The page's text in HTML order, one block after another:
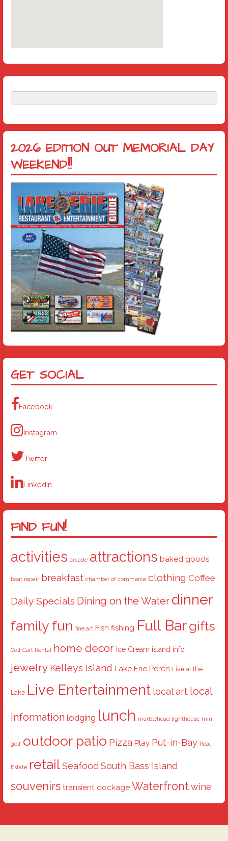
2026 EDITION OUT MEMORIAL DAY
WEEKEND!!!
GET SOCIAL
Facebook
Instagram
Twitter
LinkedIn
FIND FUN!
activities arcade attractions baked goods
boat repair breakfast chamber of commerce clothing Coffee
Daily Specials Dining on the Water dinner
family fun fine art Fish fishing Full Bargifts
Golf Cart Rental home decor Ice Cream island info
jewelry Kelleys Island Lake Erie Perch Live at the
Lake Live Entertainment local art local
information lodging lunch marblehead lighthouse mini
golf outdoor patio Pizza Play Put-in-Bay Real
Estate retail Seafood South Bass Island
souvenirs transient dockage Waterfront wine